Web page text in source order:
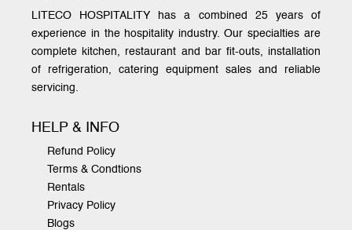
LITECO HOSPITALITY has a combined 25 years of
experience in the hospitality industry. Our specialties are
complete kitchen, restaurant and bar fit-outs, installation
of refrigeration, catering equipment sales and reliable
servicing.
HELP & INFO
Refund Policy
Terms & Condtions
Rentals
Privacy Policy
Blogs